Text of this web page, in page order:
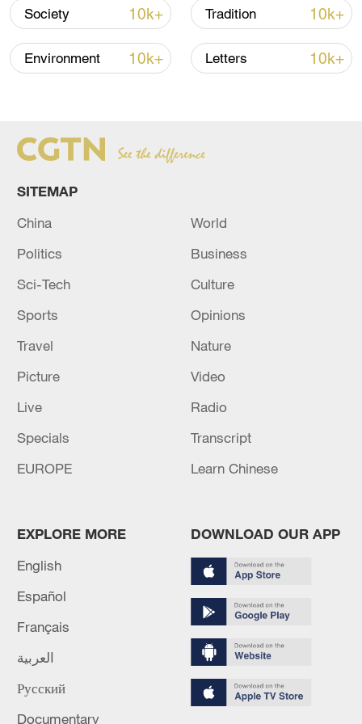
Amid its drive to peak carbon emissions
by 2030 and reach carbon neutrality by
Source(s): Xinhua News Agency
TOP NEWS
peace: spokesperson
08:34, 07-Aug-2026
China's goods trade shows strong growth in
first seven months of 2026
Society 10k+ Tradition 10k+
Environment 10k+ Letters 10k+
SITEMAP
China
World
Politics
Business
Sci-Tech
Culture
Sports
Opinions
Travel
Nature
Picture
Video
Live
Radio
Specials
Transcript
EUROPE
Learn Chinese
EXPLORE MORE
English
Español
Français
العربية
Русский
Documentary
DOWNLOAD OUR APP